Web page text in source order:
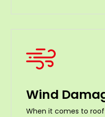
Wind
When it comes to